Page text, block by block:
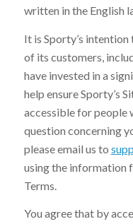
written in the English
It is Sporty’s
of its customers,
have invested in a
help ensure Sporty’s
accessible for people
question concerning
please email us to
using the information
Terms.
You agree that by